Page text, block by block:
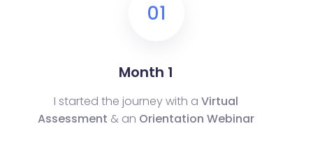
01
Month 1
I started the journey with a Virtual
Assessment & an Orientation Webinar